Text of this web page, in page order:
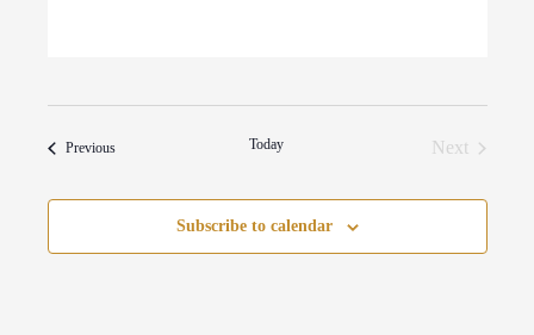
PreviousEvents Today
Next
Subscribe to calendar